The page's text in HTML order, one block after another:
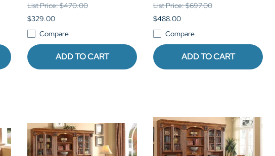
List Price: $470.00
$329.00
Compare
ADD TO CART
List Price: $697.00
$488.00
Compare
ADD TO CART